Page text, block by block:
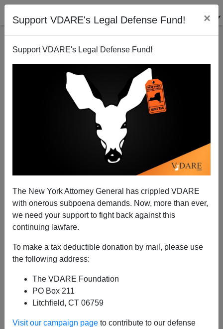
Support VDARE's Legal Defense Fund! ×
Support VDARE's Legal Defense Fund!
The New York Attorney General has crippled VDARE
with onerous subpoena demands. Now, more than ever,
we need your support to fight back against this
continuing lawfare.
To make a tax deductible donation by mail, please use
the following address:
The VDARE Foundation
PO Box 211
Litchfield, CT 06759
Visit our campaign page to contribute to our defense
An SPLC Operative Has Questions About The China
Virus And The “Anti-Immigrant Movement”; Peter
Brimelow Replies
James Fulford
VDARE.com editorPeter Brimelow
an SPLC operative:
From:Eddie Bejarano